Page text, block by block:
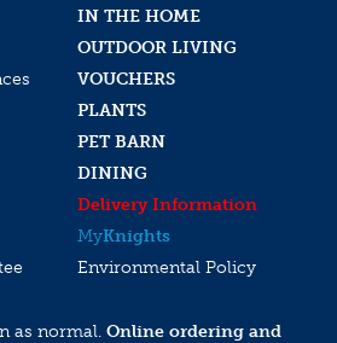
IN THE HOME
OUTDOOR LIVING
VOUCHERS
PLANTS
PET BARN
DINING
Delivery Information
MyKnights
Environmental Policy
as normal. Online ordering and